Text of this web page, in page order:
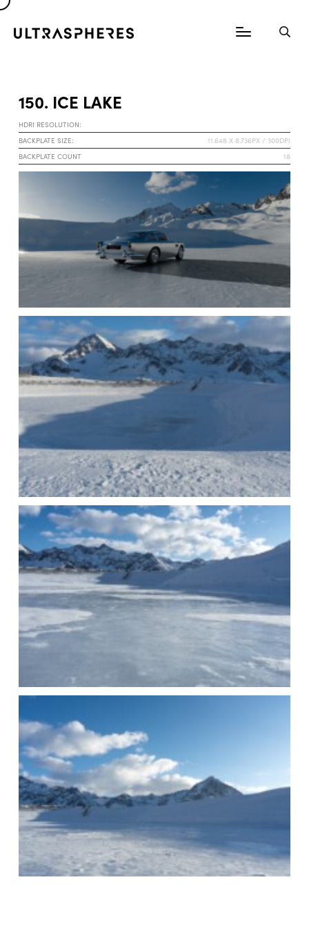
150. ICE LAKE
HDRI RESOLUTION:
BACKPLATE SIZE:
11.648 X 8.736PX / 300DPI
BACKPLATE COUNT
18